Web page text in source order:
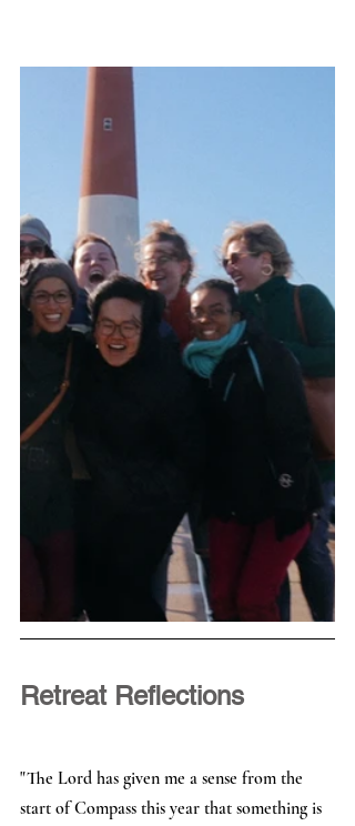
Retreat Reflections
"The Lord has given me a sense from the
start of Compass this year that something is